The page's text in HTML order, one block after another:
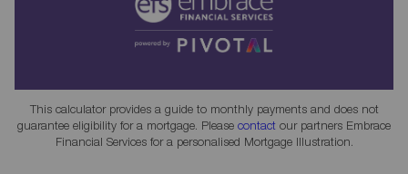
This calculator provides a guide to monthly payments and does not
guarantee eligibility for a mortgage. Please contact our partners Embrace
Financial Services for a personalised Mortgage Illustration.